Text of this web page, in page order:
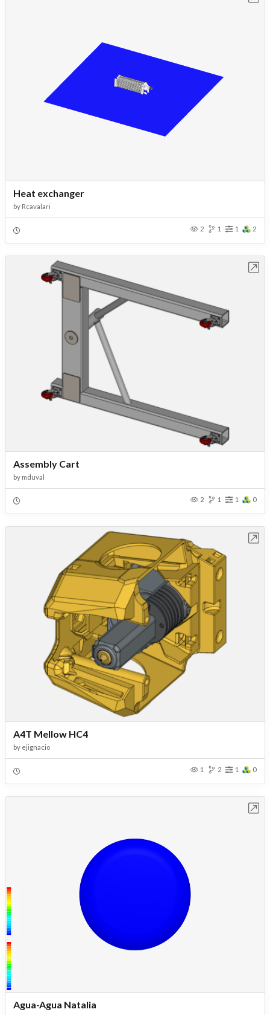
Heat exchanger
by Rcavalari
2 1 1 2
Assembly Cart
by mduval
2 1 1 0
A4T Mellow HC4
by ejignacio
1 2 1 0
Open in Workbench
Agua-Agua Natalia